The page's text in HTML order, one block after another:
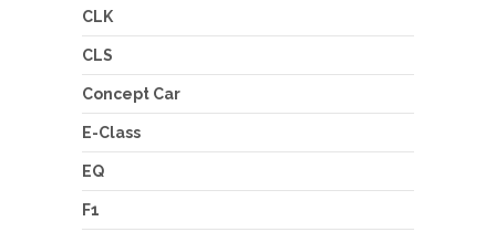
CLK
CLS
Concept Car
E-Class
EQ
F1